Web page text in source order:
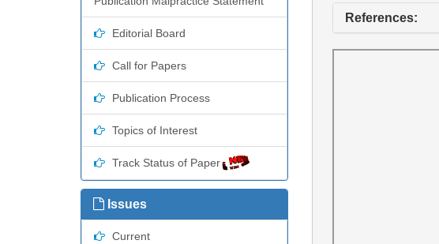
Editorial Board
Call for Papers
Publication Process
Topics of Interest
Track Status of Paper
Issues
Current
References: